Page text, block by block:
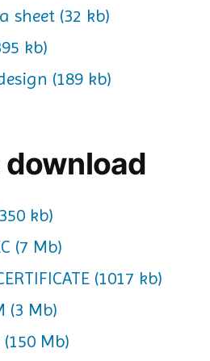
sheet (32 kb)
kb)
(189 kb)
kb)
(7 Mb)
(1017 kb)
(3 Mb)
(150 Mb)